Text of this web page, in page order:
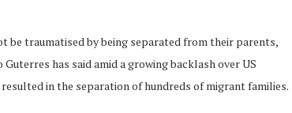
be traumatised by being separated from their parents,
has said amid a growing backlash over US
in the separation of hundreds of migrant families.